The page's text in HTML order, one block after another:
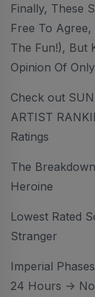
Finally, These
Free To
The Fun!), But
Opinion Of
Check out
ARTIST
Ratings
The
Heroine
Lowest Rated
Stranger
Imperial Phases
24 Hours ->